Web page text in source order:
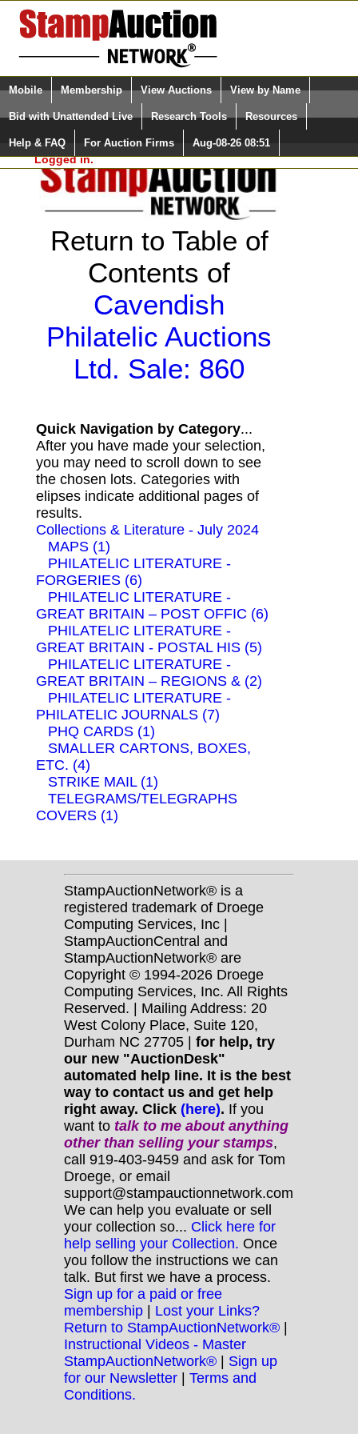
Login (enter your user name)
Please Login. You are NOT
Logged in.
Select Language
Quick Search:
Mobile Membership View Auctions View by Name
Bid with Unattended Live Research Tools Resources
Help & FAQ For Auction Firms Aug-08-26 08:51
Return to Table of
Contents of
Cavendish
Philatelic Auctions
Ltd. Sale: 860
Quick Navigation by Category...
After you have made your selection,
you may need to scroll down to see
the chosen lots. Categories with
elipses indicate additional pages of
results.
Collections & Literature - July 2024
MAPS (1)
PHILATELIC LITERATURE -
FORGERIES (6)
PHILATELIC LITERATURE -
GREAT BRITAIN – POST OFFIC (6)
PHILATELIC LITERATURE -
GREAT BRITAIN - POSTAL HIS (5)
PHILATELIC LITERATURE -
GREAT BRITAIN – REGIONS & (2)
PHILATELIC LITERATURE -
PHILATELIC JOURNALS (7)
PHQ CARDS (1)
SMALLER CARTONS, BOXES,
ETC. (4)
STRIKE MAIL (1)
TELEGRAMS/TELEGRAPHS
COVERS (1)
StampAuctionNetwork® is a
registered trademark of Droege
Computing Services, Inc |
StampAuctionCentral and
StampAuctionNetwork® are
Copyright © 1994-2026 Droege
Computing Services, Inc. All Rights
Reserved. | Mailing Address: 20
West Colony Place, Suite 120,
Durham NC 27705 | for help, try
our new "AuctionDesk"
automated help line. It is the best
way to contact us and get help
right away. Click (here). If you
want to talk to me about anything
otherthan selling your stamps,
call 919-403-9459 and ask for Tom
Droege, or email
support@stampauctionnetwork.com
We can help you evaluate or sell
your collection so... Click here for
help selling your Collection. Once
you follow the instructions we can
talk. But first we have a process.
Sign up for a paid or free
membership | Lost your Links?
Return to StampAuctionNetwork® |
Instructional Videos - Master
StampAuctionNetwork® | Sign up
for our Newsletter | Terms and
Conditions.